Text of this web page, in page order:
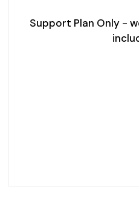
Support Plan Only -